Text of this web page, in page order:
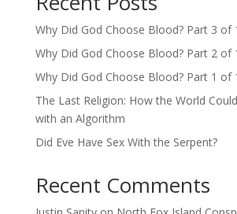
Why Did God Choose Blood? Part 3 of
Why Did God Choose Blood? Part 2 of
Why Did God Choose Blood? Part 1 of
The Last Religion: How the World
with an Algorithm
Did Eve Have Sex With the Serpent?
Recent Comments